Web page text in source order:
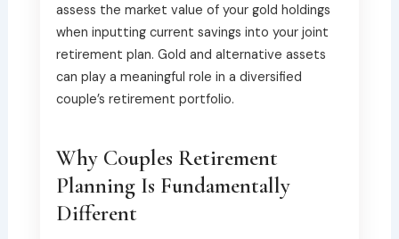
assess the market value of your gold holdings
when inputting current savings into your joint
retirement plan. Gold and alternative assets
can play a meaningful role in a diversified
couple’s retirement portfolio.
Why Couples Retirement
Planning Is Fundamentally
Different